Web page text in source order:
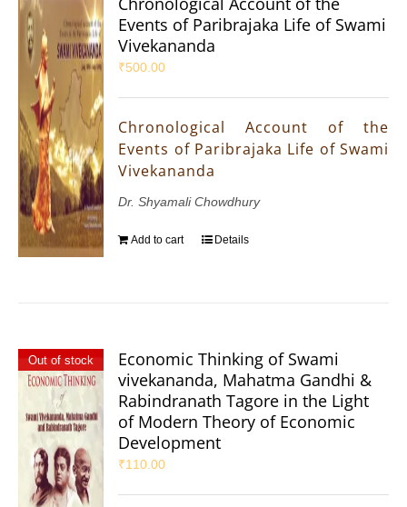
Events of Paribrajaka Life of Swami
Vivekananda
₹500.00
Chronological Account of the
Events of Paribrajaka Life of Swami
Vivekananda
Dr. Shyamali Chowdhury
Add to cart Details
Out of stock
Economic Thinking of Swami
vivekananda, Mahatma Gandhi &
Rabindranath Tagore in the Light
of Modern Theory of Economic
Development
₹110.00